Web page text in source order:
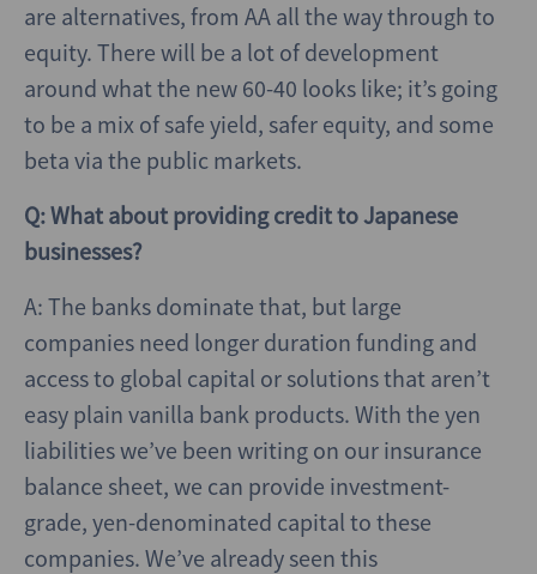
are alternatives, from AA all the way through to
equity. There will be a lot of development
around what the new 60-40 looks like; it’s going
to be a mix of safe yield, safer equity, and some
beta via the public markets.
Q: What about providing credit to Japanese
businesses?
A: The banks dominate that, but large
companies need longer duration funding and
access to global capital or solutions that aren’t
easy plain vanilla bank products. With the yen
liabilities we’ve been writing on our insurance
balance sheet, we can provide investment-
grade, yen-denominated capital to these
companies. We’ve already seen this